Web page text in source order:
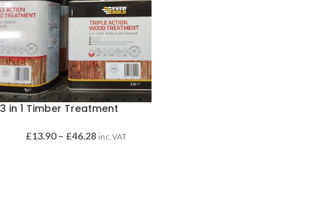
3 in 1 Timber Treatment
£13.90 – £46.28 inc. VAT